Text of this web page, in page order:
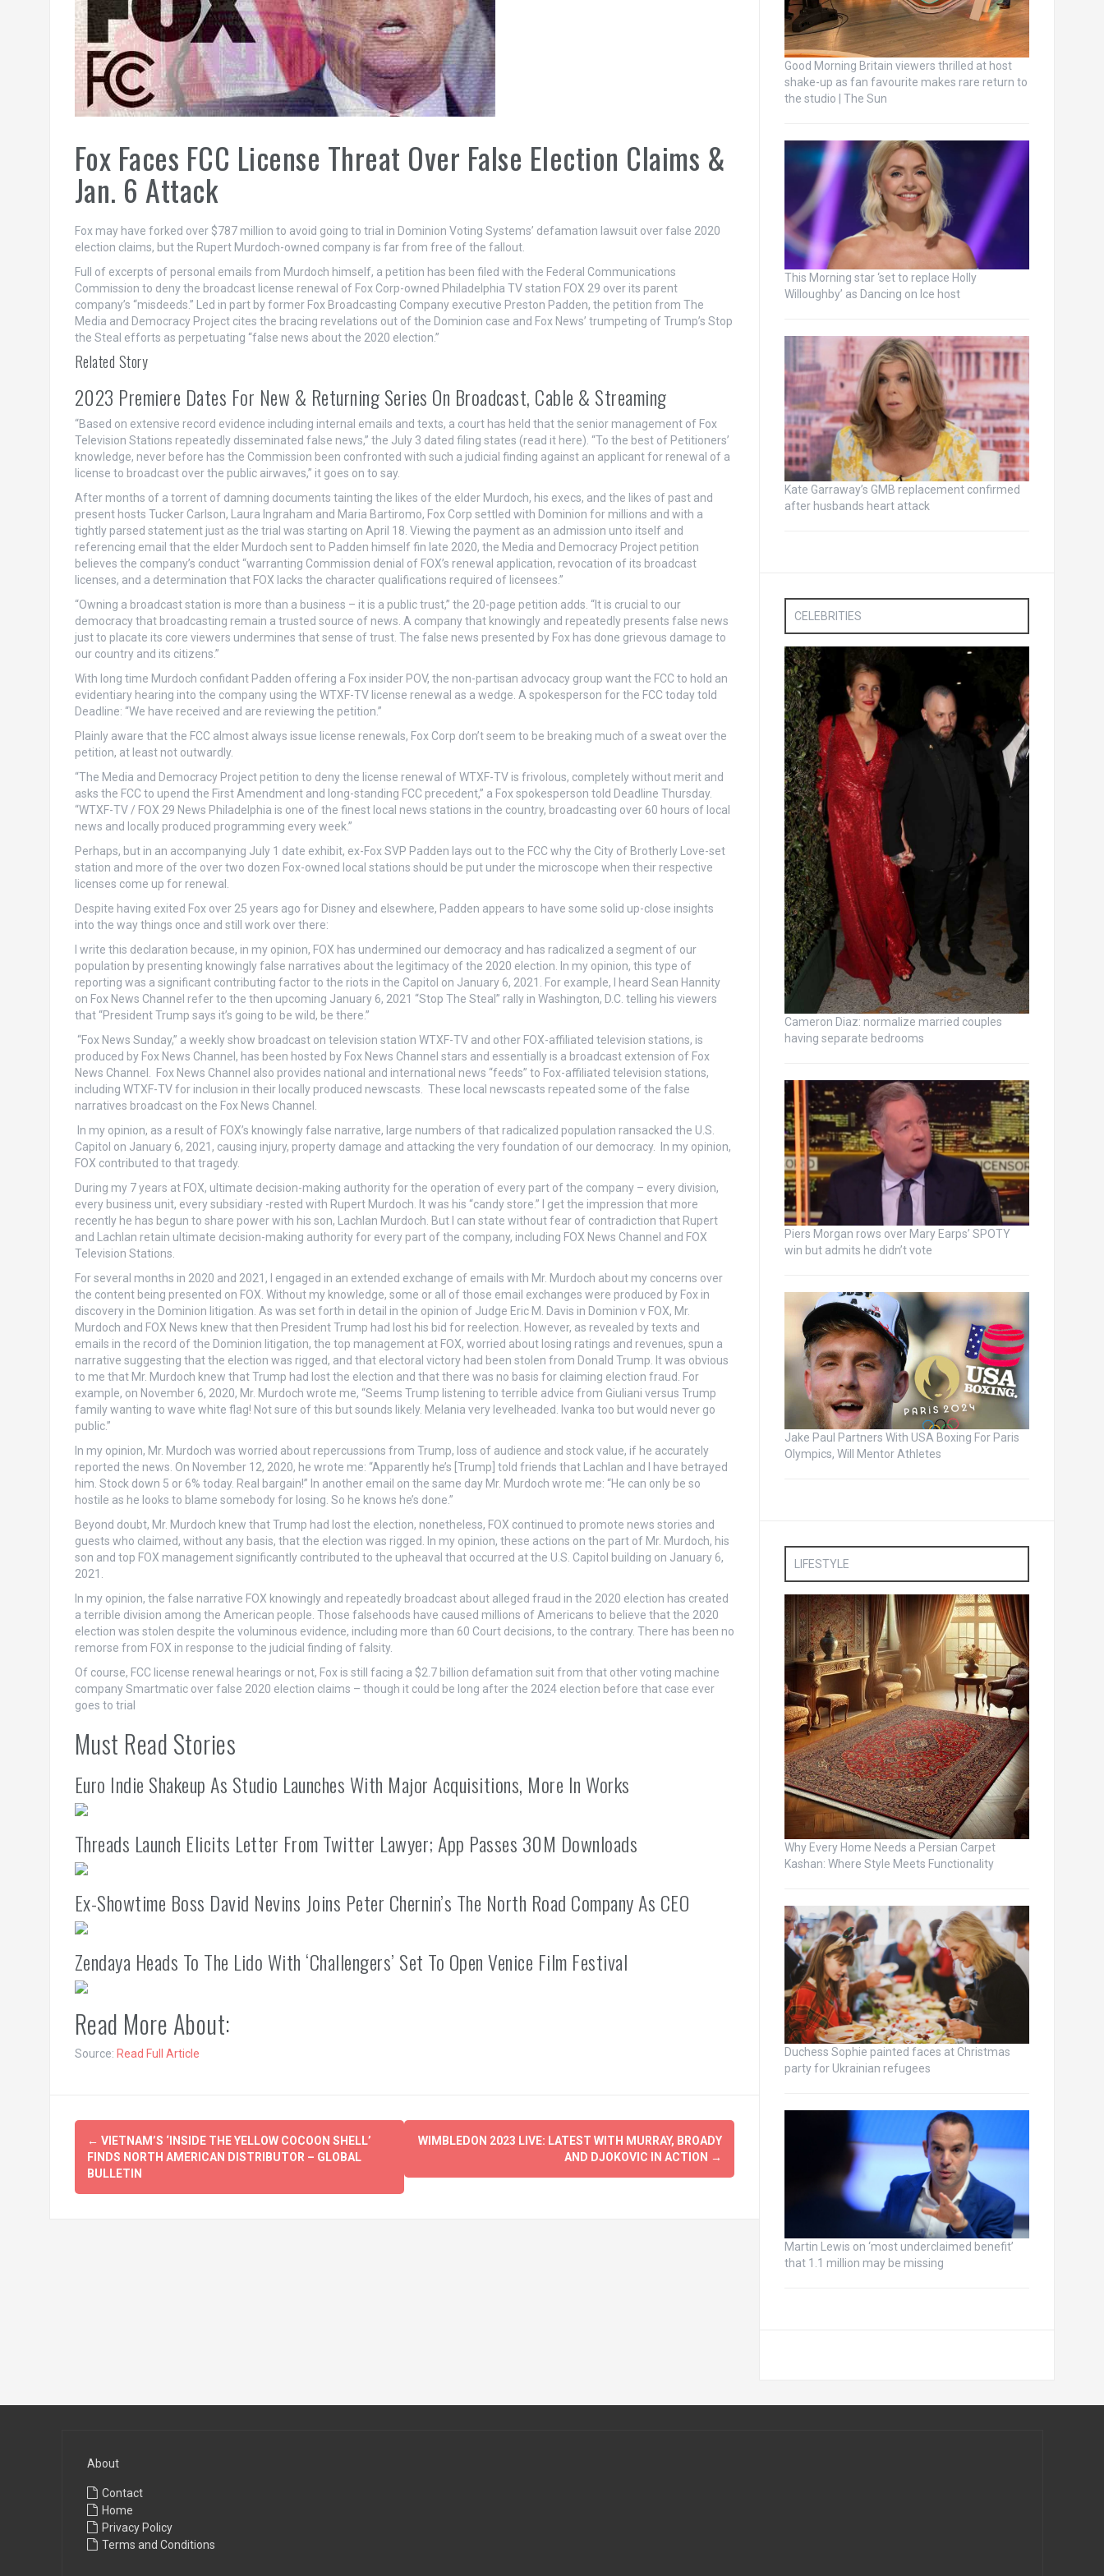
Fox Faces FCC License Threat Over False Election Claims &
Jan. 6 Attack
Fox may have forked over $787 million to avoid going to trial in Dominion Voting Systems’ defamation lawsuit over false 2020
election claims, but the Rupert Murdoch-owned company is far from free of the fallout.
Full of excerpts of personal emails from Murdoch himself, a petition has been filed with the Federal Communications
Commission to deny the broadcast license renewal of Fox Corp-owned Philadelphia TV station FOX 29 over its parent
company’s “misdeeds.” Led in part by former Fox Broadcasting Company executive Preston Padden, the petition from The
Media and Democracy Project cites the bracing revelations out of the Dominion case and Fox News’ trumpeting of Trump’s Stop
the Steal efforts as perpetuating “false news about the 2020 election.”
Related Story
2023 Premiere Dates For New & Returning Series On Broadcast, Cable & Streaming
“Based on extensive record evidence including internal emails and texts, a court has held that the senior management of Fox
Television Stations repeatedly disseminated false news,” the July 3 dated filing states (read it here). “To the best of Petitioners’
knowledge, never before has the Commission been confronted with such a judicial finding against an applicant for renewal of a
license to broadcast over the public airwaves,” it goes on to say.
After months of a torrent of damning documents tainting the likes of the elder Murdoch, his execs, and the likes of past and
present hosts Tucker Carlson, Laura Ingraham and Maria Bartiromo, Fox Corp settled with Dominion for millions and with a
tightly parsed statement just as the trial was starting on April 18. Viewing the payment as an admission unto itself and
referencing email that the elder Murdoch sent to Padden himself fin late 2020, the Media and Democracy Project petition
believes the company’s conduct “warranting Commission denial of FOX’s renewal application, revocation of its broadcast
licenses, and a determination that FOX lacks the character qualifications required of licensees.”
“Owning a broadcast station is more than a business – it is a public trust,” the 20-page petition adds. “It is crucial to our
democracy that broadcasting remain a trusted source of news. A company that knowingly and repeatedly presents false news
just to placate its core viewers undermines that sense of trust. The false news presented by Fox has done grievous damage to
our country and its citizens.”
With long time Murdoch confidant Padden offering a Fox insider POV, the non-partisan advocacy group want the FCC to hold an
evidentiary hearing into the company using the WTXF-TV license renewal as a wedge. A spokesperson for the FCC today told
Deadline: “We have received and are reviewing the petition.”
Plainly aware that the FCC almost always issue license renewals, Fox Corp don’t seem to be breaking much of a sweat over the
petition, at least not outwardly.
“The Media and Democracy Project petition to deny the license renewal of WTXF-TV is frivolous, completely without merit and
asks the FCC to upend the First Amendment and long-standing FCC precedent,” a Fox spokesperson told Deadline Thursday.
“WTXF-TV / FOX 29 News Philadelphia is one of the finest local news stations in the country, broadcasting over 60 hours of local
news and locally produced programming every week.”
Perhaps, but in an accompanying July 1 date exhibit, ex-Fox SVP Padden lays out to the FCC why the City of Brotherly Love-set
station and more of the over two dozen Fox-owned local stations should be put under the microscope when their respective
licenses come up for renewal.
Despite having exited Fox over 25 years ago for Disney and elsewhere, Padden appears to have some solid up-close insights
into the way things once and still work over there:
I write this declaration because, in my opinion, FOX has undermined our democracy and has radicalized a segment of our
population by presenting knowingly false narratives about the legitimacy of the 2020 election. In my opinion, this type of
reporting was a significant contributing factor to the riots in the Capitol on January 6, 2021. For example, I heard Sean Hannity
on Fox News Channel refer to the then upcoming January 6, 2021 “Stop The Steal” rally in Washington, D.C. telling his viewers
that “President Trump says it’s going to be wild, be there.”
“Fox News Sunday,” a weekly show broadcast on television station WTXF-TV and other FOX-affiliated television stations, is
produced by Fox News Channel, has been hosted by Fox News Channel stars and essentially is a broadcast extension of Fox
News Channel. Fox News Channel also provides national and international news “feeds” to Fox-affiliated television stations,
including WTXF-TV for inclusion in their locally produced newscasts. These local newscasts repeated some of the false
narratives broadcast on the Fox News Channel.
In my opinion, as a result of FOX’s knowingly false narrative, large numbers of that radicalized population ransacked the U.S.
Capitol on January 6, 2021, causing injury, property damage and attacking the very foundation of our democracy. In my opinion,
FOX contributed to that tragedy.
During my 7 years at FOX, ultimate decision-making authority for the operation of every part of the company – every division,
every business unit, every subsidiary -rested with Rupert Murdoch. It was his “candy store.” I get the impression that more
recently he has begun to share power with his son, Lachlan Murdoch. But I can state without fear of contradiction that Rupert
and Lachlan retain ultimate decision-making authority for every part of the company, including FOX News Channel and FOX
Television Stations.
For several months in 2020 and 2021, I engaged in an extended exchange of emails with Mr. Murdoch about my concerns over
the content being presented on FOX. Without my knowledge, some or all of those email exchanges were produced by Fox in
discovery in the Dominion litigation. As was set forth in detail in the opinion of Judge Eric M. Davis in Dominion v FOX, Mr.
Murdoch and FOX News knew that then President Trump had lost his bid for reelection. However, as revealed by texts and
emails in the record of the Dominion litigation, the top management at FOX, worried about losing ratings and revenues, spun a
narrative suggesting that the election was rigged, and that electoral victory had been stolen from Donald Trump. It was obvious
to me that Mr. Murdoch knew that Trump had lost the election and that there was no basis for claiming election fraud. For
example, on November 6, 2020, Mr. Murdoch wrote me, “Seems Trump listening to terrible advice from Giuliani versus Trump
family wanting to wave white flag! Not sure of this but sounds likely. Melania very levelheaded. Ivanka too but would never go
public.”
In my opinion, Mr. Murdoch was worried about repercussions from Trump, loss of audience and stock value, if he accurately
reported the news. On November 12, 2020, he wrote me: “Apparently he’s [Trump] told friends that Lachlan and I have betrayed
him. Stock down 5 or 6% today. Real bargain!” In another email on the same day Mr. Murdoch wrote me: “He can only be so
hostile as he looks to blame somebody for losing. So he knows he’s done.”
Beyond doubt, Mr. Murdoch knew that Trump had lost the election, nonetheless, FOX continued to promote news stories and
guests who claimed, without any basis, that the election was rigged. In my opinion, these actions on the part of Mr. Murdoch, his
son and top FOX management significantly contributed to the upheaval that occurred at the U.S. Capitol building on January 6,
2021.
In my opinion, the false narrative FOX knowingly and repeatedly broadcast about alleged fraud in the 2020 election has created
a terrible division among the American people. Those falsehoods have caused millions of Americans to believe that the 2020
election was stolen despite the voluminous evidence, including more than 60 Court decisions, to the contrary. There has been no
remorse from FOX in response to the judicial finding of falsity.
Of course, FCC license renewal hearings or not, Fox is still facing a $2.7 billion defamation suit from that other voting machine
company Smartmatic over false 2020 election claims – though it could be long after the 2024 election before that case ever
goes to trial
Must Read Stories
Euro Indie Shakeup As Studio Launches With Major Acquisitions, More In Works
Threads Launch Elicits Letter From Twitter Lawyer; App Passes 30M Downloads
Ex-Showtime Boss David Nevins Joins Peter Chernin’s The North Road Company As CEO
Zendaya Heads To The Lido With ‘Challengers’ Set To Open Venice Film Festival
Read More About:
Source: Read Full Article
Post
navigation
← VIETNAM’S ‘INSIDE THE YELLOW COCOON SHELL’
FINDS NORTH AMERICAN DISTRIBUTOR – GLOBAL
BULLETIN
WIMBLEDON 2023 LIVE: LATEST WITH MURRAY, BROADY
AND DJOKOVIC IN ACTION →
Good Morning Britain viewers thrilled at host
shake-up as fan favourite makes rare return to
the studio | The Sun
This Morning star ‘set to replace Holly
Willoughby’ as Dancing on Ice host
Kate Garraway’s GMB replacement confirmed
after husbands heart attack
CELEBRITIES
Cameron Diaz: normalize married couples
having separate bedrooms
Piers Morgan rows over Mary Earps’ SPOTY
win but admits he didn’t vote
Jake Paul Partners With USA Boxing For Paris
Olympics, Will Mentor Athletes
LIFESTYLE
Why Every Home Needs a Persian Carpet
Kashan: Where Style Meets Functionality
Duchess Sophie painted faces at Christmas
party for Ukrainian refugees
Martin Lewis on ‘most underclaimed benefit’
that 1.1 million may be missing
About
Contact
Home
Privacy Policy
Terms and Conditions